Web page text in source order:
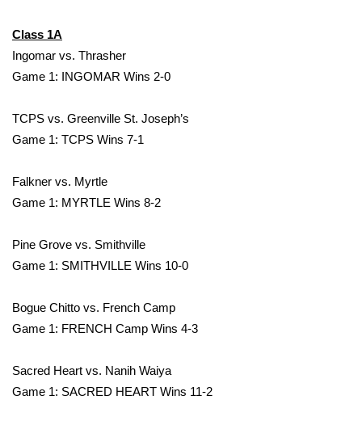
Job Fair 2025
Local Events
Obituaries
2023 – 2024 Obituaries
Pets Without Partners
WCBI Medical Expert
Class 1A
Ingomar vs. Thrasher
Game 1: INGOMAR Wins 2-0
TCPS vs. Greenville St. Joseph’s
Game 1: TCPS Wins 7-1
Falkner vs. Myrtle
Game 1: MYRTLE Wins 8-2
Pine Grove vs. Smithville
Game 1: SMITHVILLE Wins 10-0
Bogue Chitto vs. French Camp
Game 1: FRENCH Camp Wins 4-3
Sacred Heart vs. Nanih Waiya
Game 1: SACRED HEART Wins 11-2